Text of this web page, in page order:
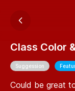
Class Color
Suggession
Could be great